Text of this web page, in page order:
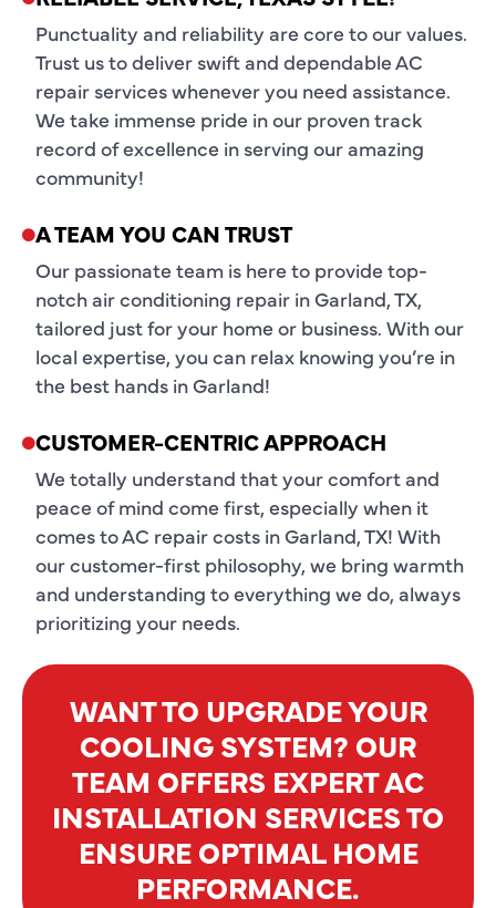
Punctuality and reliability are core to our values.
Trust us to deliver swift and dependable AC
repair services whenever you need assistance.
We take immense pride in our proven track
record of excellence in serving our amazing
community!
A TEAM YOU CAN TRUST
Our passionate team is here to provide top-
notch air conditioning repair in Garland, TX,
tailored just for your home or business. With our
local expertise, you can relax knowing you’re in
the best hands in Garland!
CUSTOMER-CENTRIC APPROACH
We totally understand that your comfort and
peace of mind come first, especially when it
comes to AC repair costs in Garland, TX! With
our customer-first philosophy, we bring warmth
and understanding to everything we do, always
prioritizing your needs.
WANT TO UPGRADE YOUR
COOLING SYSTEM? OUR
TEAM OFFERS EXPERT AC
INSTALLATION SERVICES TO
ENSURE OPTIMAL HOME
PERFORMANCE.